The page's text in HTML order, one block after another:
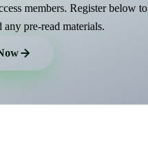
members. Register below to
pre-read materials.